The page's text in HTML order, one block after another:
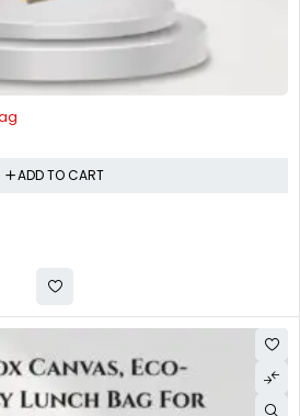
ADD TO CART